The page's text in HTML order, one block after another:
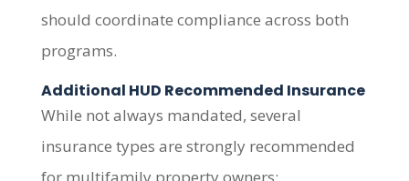
should coordinate compliance across both
programs.
Additional HUD Recommended Insurance
While not always mandated, several
insurance types are strongly recommended